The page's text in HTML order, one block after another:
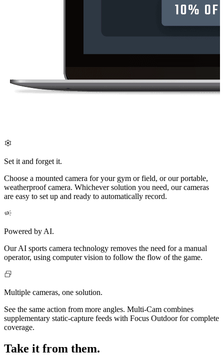
Set it and forget it.
Choose a mounted camera for your gym or field, or our portable,
weatherproof camera. Whichever solution you need, our cameras
are easy to set up and ready to automatically record.
Powered by AI.
Our AI sports camera technology removes the need for a manual
operator, using computer vision to follow the flow of the game.
Multiple cameras, one solution.
See the same action from more angles. Multi‑Cam combines
supplementary static-capture feeds with Focus Outdoor for complete
coverage.
Take it from them.